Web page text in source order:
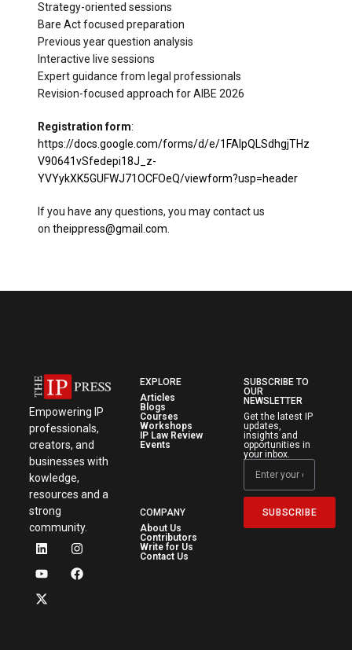
Strategy-oriented sessions
Bare Act focused preparation
Previous year question analysis
Interactive live sessions
Expert guidance from legal professionals
Revision-focused approach for AIBE 2026
Registration form:
https://docs.google.com/forms/d/e/1FAIpQLSdhgjTHz
V90641vSfedepi18J_z-
YVYykXK5GUFWJ71OCFOeQ/viewform?usp=header
If you have any questions, you may contact us
on theippress@gmail.com
Empowering IP
professionals,
creators, and
businesses with
kowledge,
resources and a
strong
community.
EXPLORE
Articles
Blogs
Courses
Workshops
IP Law Review
Events
COMPANY
About Us
Contributors
Write for Us
Contact Us
SUBSCRIBE TO
OUR
NEWSLETTER
Get the latest IP
updates,
insights and
opportunities in
your inbox.
SUBSCRIBE